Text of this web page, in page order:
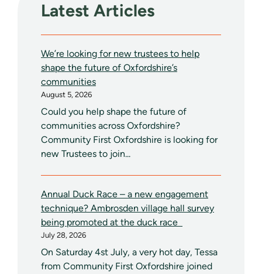
Latest Articles
We’re looking for new trustees to help
shape the future of Oxfordshire’s
communities
August 5, 2026
Could you help shape the future of
communities across Oxfordshire?
Community First Oxfordshire is looking for
new Trustees to join...
Annual Duck Race – a new engagement
technique? Ambrosden village hall survey
being promoted at the duck race
July 28, 2026
On Saturday 4st July, a very hot day, Tessa
from Community First Oxfordshire joined